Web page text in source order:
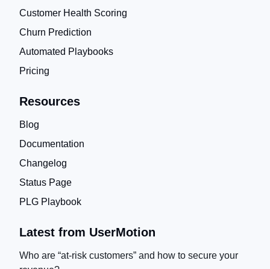
Customer Health Scoring
Churn Prediction
Automated Playbooks
Pricing
Resources
Blog
Documentation
Changelog
Status Page
PLG Playbook
Latest from UserMotion
Who are “at-risk customers” and how to secure your